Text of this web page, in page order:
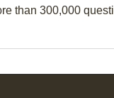
than 300,000